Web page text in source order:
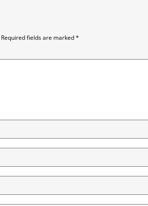
Required fields are marked*